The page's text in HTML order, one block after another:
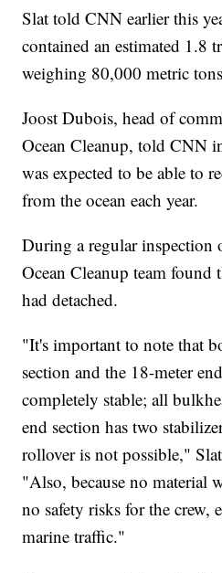
Slat told CNN earlier this
contained an estimated 1.8
weighing 80,000 metric
Joost Dubois, head of
Ocean Cleanup, told CNN
was expected to be able to
from the ocean each year.
During a regular inspection
Ocean Cleanup team found
had detached.
"It's important to note that
section and the 18-meter
completely stable; all
end section has two
rollover is not possible,"
"Also, because no material
no safety risks for the crew,
marine traffic."